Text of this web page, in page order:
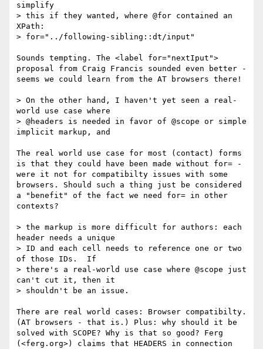
simplify
> this if they wanted, where @for contained an
XPath:
> for="../following-sibling::dt/input"
Sounds tempting. The <label for="nextIput">
proposal from Craig Francis sounded even better -
seems we could learn from the AT browsers there!
> On the other hand, I haven't yet seen a real-
world use case where
> @headers is needed in favor of @scope or simple
implicit markup, and
The real world use case for most (contact) forms
is that they could have been made without for= -
were it not for compatibilty issues with some
browsers. Should such a thing just be considered
a "benefit" of the fact we need for= in other
contexts?
> the markup is more difficult for authors: each
header needs a unique
> ID and each cell needs to reference one or two
of those IDs.  If
> there's a real-world use case where @scope just
can't cut it, then it
> shouldn't be an issue.
There are real world cases: Browser compatibilty.
(AT browsers - that is.) Plus: why should it be
solved with SCOPE? Why is that so good? Ferg
(<ferg.org>) claims that HEADERS in connection